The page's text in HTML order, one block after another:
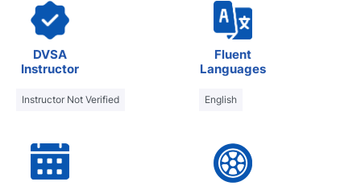
DVSA
Instructor
Instructor Not Verified
Fluent
Languages
English